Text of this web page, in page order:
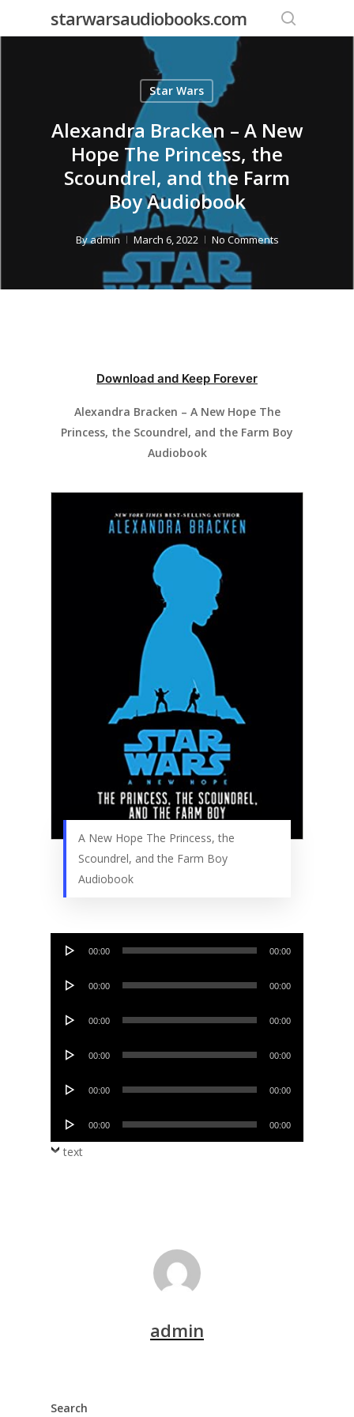
starwarsaudiobooks.com
search
Star Wars
Alexandra Bracken – A New
Hope The Princess, the
Scoundrel, and the Farm
Boy Audiobook
Byadmin March 6, 2022 No Comments
Download and Keep Forever
Alexandra Bracken – A New Hope The
Princess, the Scoundrel, and the Farm Boy
Audiobook
A New Hope The Princess, the
Scoundrel, and the Farm Boy
Audiobook
Audio
00:00 00:00
Audio
00:00 00:00
Audio
00:00 00:00
Audio
00:00 00:00
Audio
00:00 00:00
Audio
00:00 00:00
text
admin
Search